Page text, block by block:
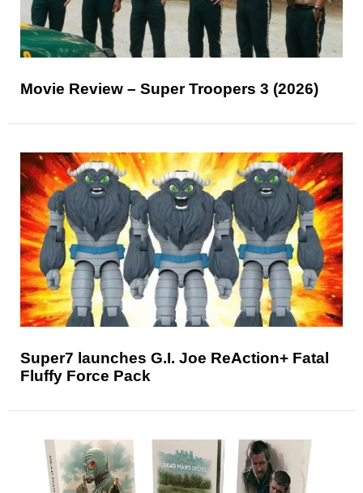
Movie Review – Super Troopers 3 (2026)
Super7 launches G.I. Joe ReAction+ Fatal
Fluffy Force Pack